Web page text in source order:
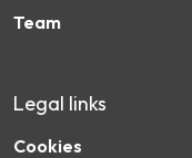
Team
Legal links
Cookies